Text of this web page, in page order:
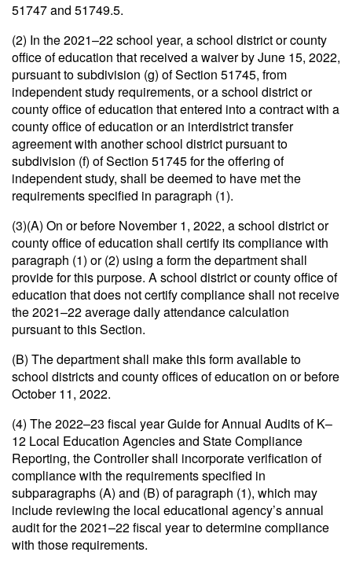
51747 and 51749.5.
(2) In the 2021–22 school year, a school district or county
office of education that received a waiver by June 15, 2022,
pursuant to subdivision (g) of Section 51745, from
independent study requirements, or a school district or
county office of education that entered into a contract with a
county office of education or an interdistrict transfer
agreement with another school district pursuant to
subdivision (f) of Section 51745 for the offering of
independent study, shall be deemed to have met the
requirements specified in paragraph (1).
(3)(A) On or before November 1, 2022, a school district or
county office of education shall certify its compliance with
paragraph (1) or (2) using a form the department shall
provide for this purpose. A school district or county office of
education that does not certify compliance shall not receive
the 2021–22 average daily attendance calculation
pursuant to this Section.
(B) The department shall make this form available to
school districts and county offices of education on or before
October 11, 2022.
(4) The 2022–23 fiscal year Guide for Annual Audits of K–
12 Local Education Agencies and State Compliance
Reporting, the Controller shall incorporate verification of
compliance with the requirements specified in
subparagraphs (A) and (B) of paragraph (1), which may
include reviewing the local educational agency’s annual
audit for the 2021–22 fiscal year to determine compliance
with those requirements.